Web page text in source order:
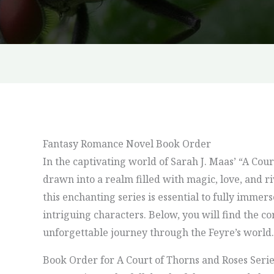
Fantasy Romance Novel Book Order
In the captivating world of Sarah J. Maas’ “A
drawn into a realm filled with magic, love, and
this enchanting series is essential to fully
intriguing characters. Below, you will find the
unforgettable journey through the Feyre’s world.
Book Order for A Court of Thorns and Roses